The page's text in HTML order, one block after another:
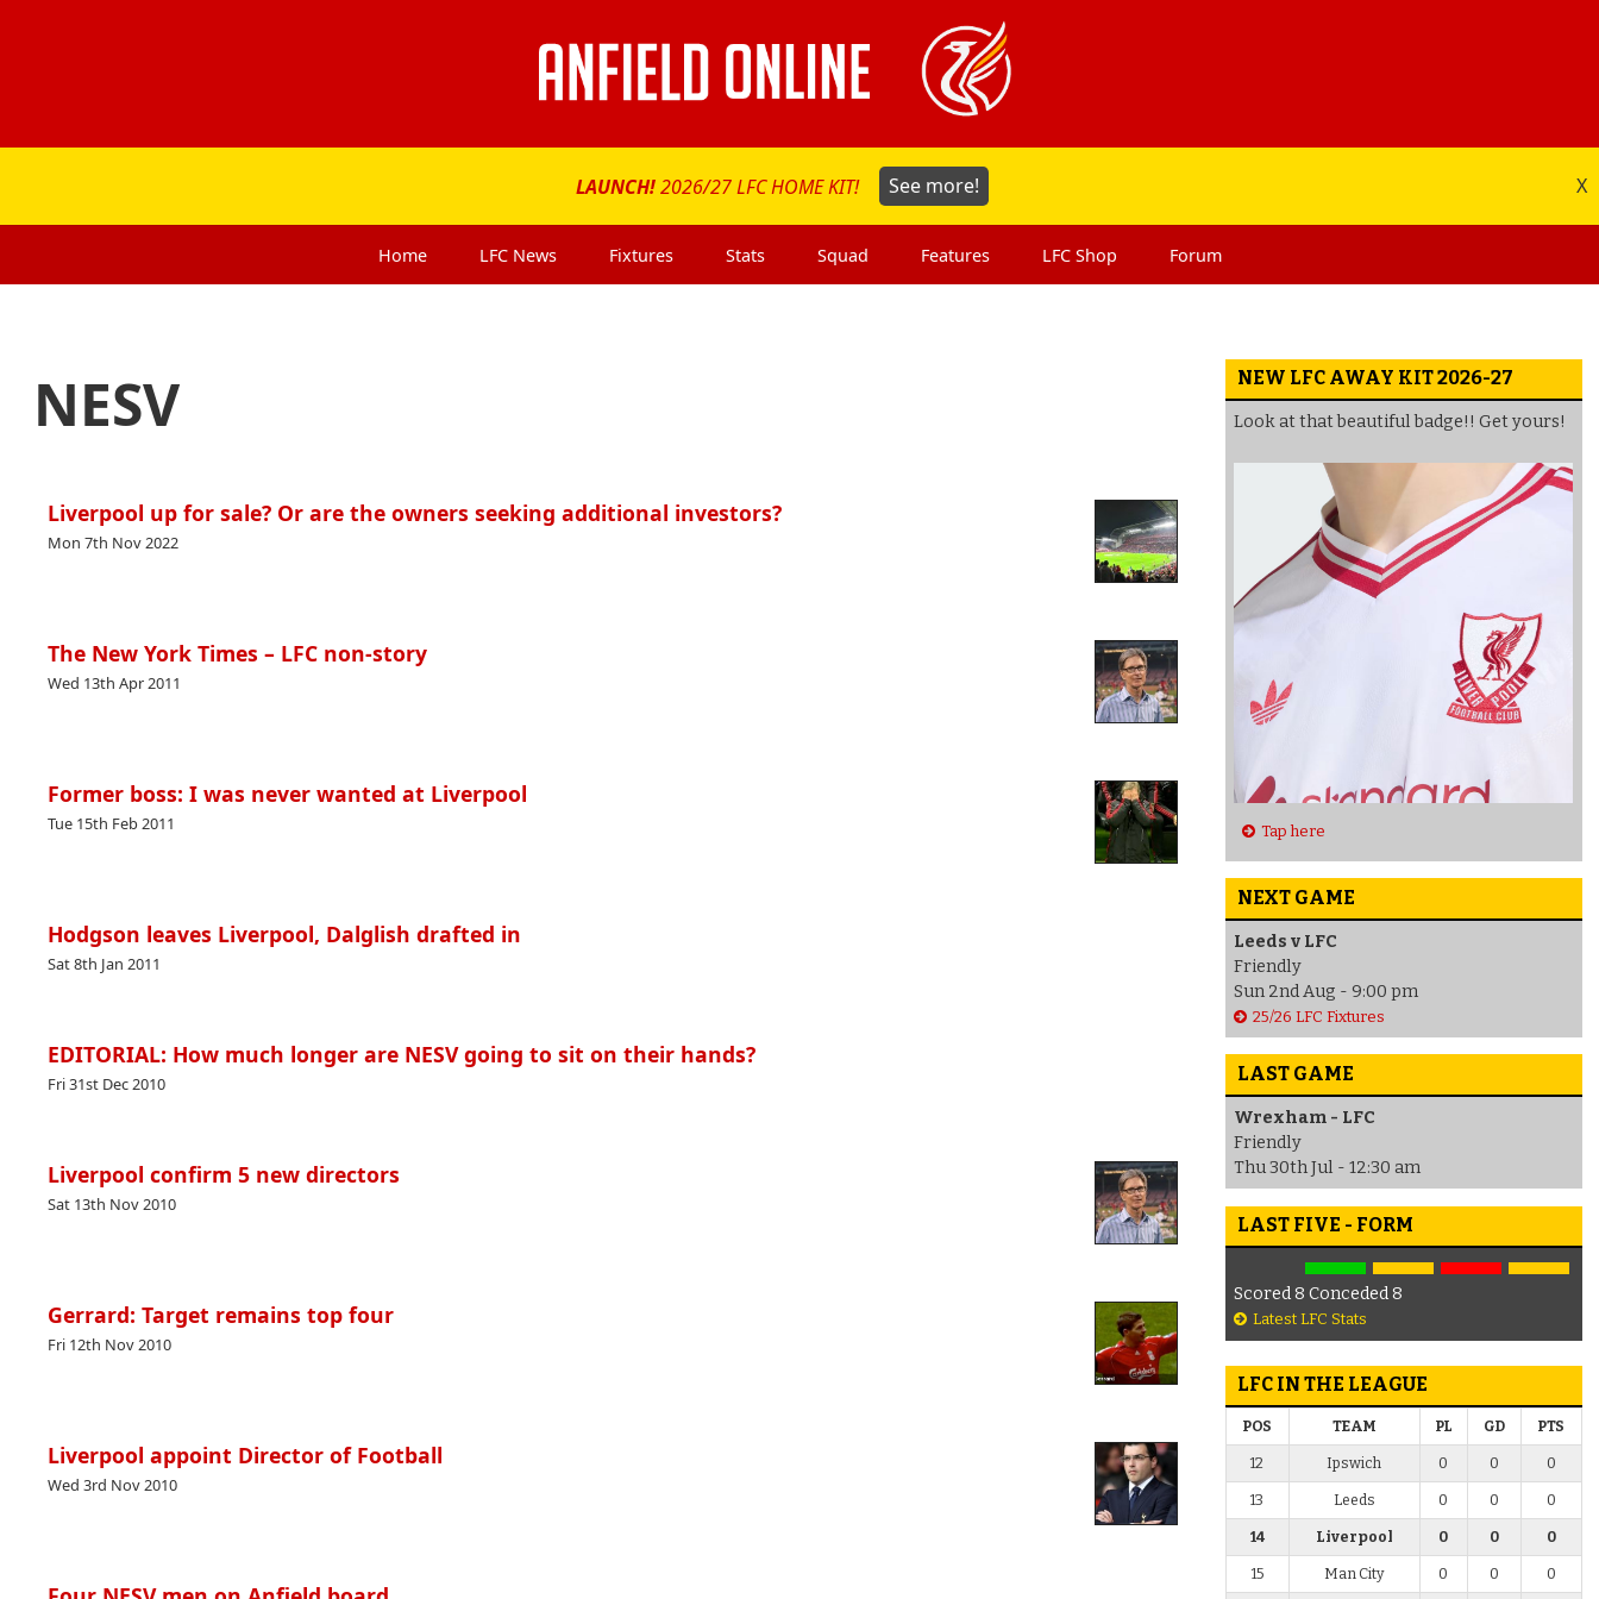
LAUNCH!2026/27 LFC HOME KIT! See more! X
Home LFC News Fixtures Stats Squad Features LFC Shop Forum
NESV
Liverpool up for sale? Or are the owners seeking additional investors?
Mon 7th Nov 2022
The New York Times – LFC non-story
Wed 13th Apr 2011
Former boss: I was never wanted at Liverpool
Tue 15th Feb 2011
Hodgson leaves Liverpool, Dalglish drafted in
Sat 8th Jan 2011
EDITORIAL: How much longer are NESV going to sit on their hands?
Fri 31st Dec 2010
Liverpool confirm 5 new directors
Sat 13th Nov 2010
Gerrard: Target remains top four
Fri 12th Nov 2010
Liverpool appoint Director of Football
Wed 3rd Nov 2010
NEW LFC AWAY KIT 2026-27
Look at that beautiful badge!! Get yours!
Tap here
NEXT GAME
Leeds v LFC
Friendly
Sun 2nd Aug - 9:00 pm
25/26 LFC Fixtures
LAST GAME
Wrexham - LFC
Friendly
Thu 30th Jul - 12:30 am
LAST FIVE - FORM
Scored 8 Conceded 8
Latest LFC Stats
LFC IN THE LEAGUE
POS TEAM PL GD PTS
12 Ipswich 0 0 0
13 Leeds 0 0 0
14 Liverpool 0 0 0
15 Man City 0 0 0